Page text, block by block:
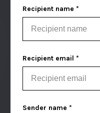
Recipient name *
Recipient email *
Sender name *